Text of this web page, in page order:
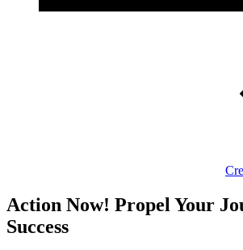
Action Now! Propel Your
Success